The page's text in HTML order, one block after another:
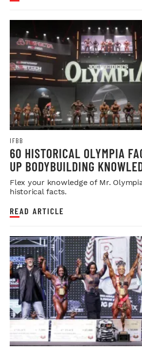
IFBB
60 HISTORICAL OLYMPIA
UP BODYBUILDING
Flex your knowledge of Mr.
historical facts.
READ ARTICLE